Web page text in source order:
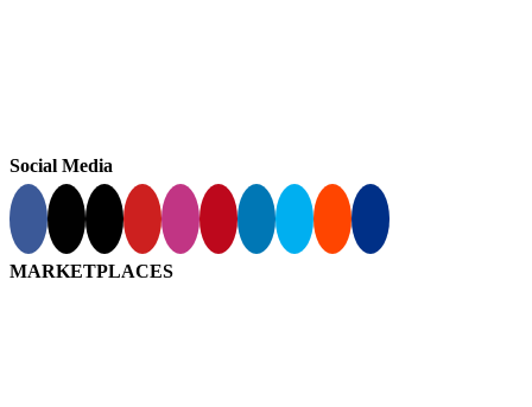
Social Media
MARKETPLACES